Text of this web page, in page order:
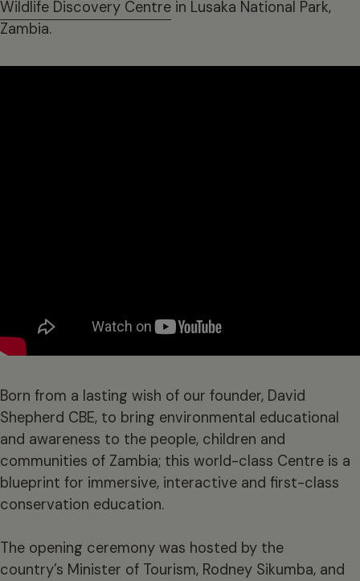
Wildlife Discovery Centre in Lusaka National Park,
Zambia.
Born from a lasting wish of our founder, David
Shepherd CBE, to bring environmental educational
and awareness to the people, children and
communities of Zambia; this world-class Centre is a
blueprint for immersive, interactive and first-class
conservation education.
The opening ceremony was hosted by the
country’s Minister of Tourism, Rodney Sikumba, and